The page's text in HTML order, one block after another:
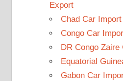
Export
Chad Car
Congo Car
DR Congo
Equatorial
Gabon Car